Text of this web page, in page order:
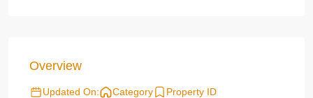
Overview
Updated On:
Category
Property ID